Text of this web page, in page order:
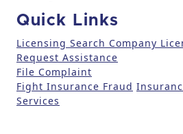
s
e
l
e
a
v
Quick Links
Licensing Search Company
Request Assistance
File Complaint
Fight Insurance Fraud
Services